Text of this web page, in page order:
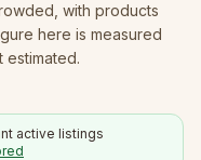
, with products
here is measured
estimated.
active listings